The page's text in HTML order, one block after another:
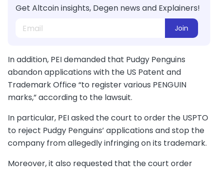
Get Altcoin insights, Degen news and Explainers!
Join
In addition, PEI demanded that Pudgy Penguins
abandon applications with the US Patent and
Trademark Office “to register various PENGUIN
marks,” according to the lawsuit.
In particular, PEI asked the court to order the USPTO
to reject Pudgy Penguins’ applications and stop the
company from allegedly infringing on its trademark.
Moreover, it also requested that the court order